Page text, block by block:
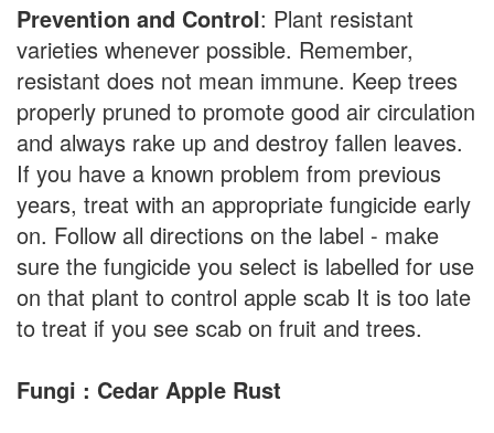
Prevention and Control: Plant resistant
varieties whenever possible. Remember,
resistant does not mean immune. Keep trees
properly pruned to promote good air circulation
and always rake up and destroy fallen leaves.
If you have a known problem from previous
years, treat with an appropriate fungicide early
on. Follow all directions on the label - make
sure the fungicide you select is labelled for use
on that plant to control apple scab It is too late
to treat if you see scab on fruit and trees.
Fungi : Cedar Apple Rust